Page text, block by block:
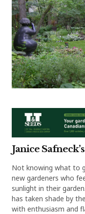
Janice
Not knowing what to
new gardeners who
sunlight in their
has taken shade by
with enthusiasm and